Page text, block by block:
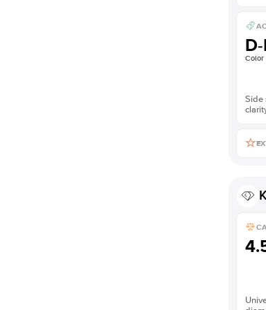
Color
Side